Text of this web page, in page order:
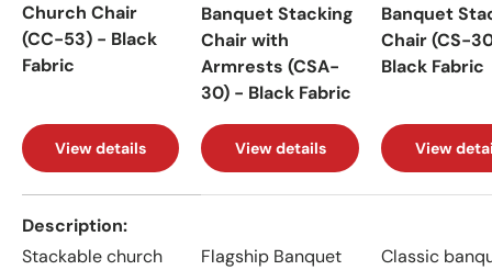
Church Chair
(CC-53) - Black
Fabric
View details
Banquet Stacking
Chair with
Armrests (CSA-
30) - Black Fabric
View details
Banquet
Chair (CS-
Black Fabric
View
Description
Stackable church
Flagship Banquet
Classic